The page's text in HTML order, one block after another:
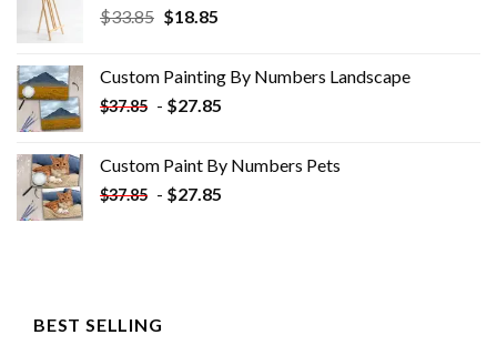
$33.85 Original
$33.85.
$18.85Current
$18.85.
Custom Painting By Numbers​ Landscape
$37.85 - $27.85
Custom Paint By Numbers​ Pets
$37.85 - $27.85
BEST SELLING